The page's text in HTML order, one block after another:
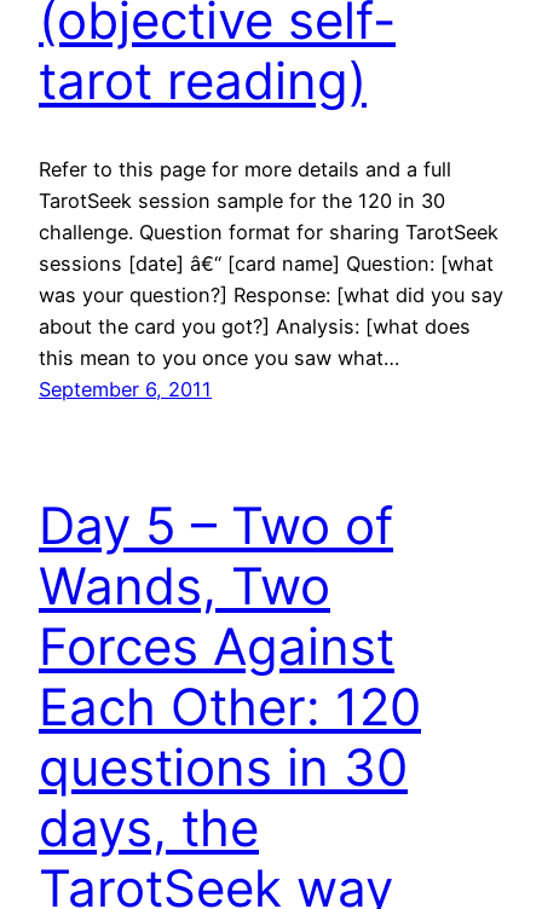
(objective self-
tarot reading)
Refer to this page for more details and a full
TarotSeek session sample for the 120 in 30
challenge. Question format for sharing TarotSeek
sessions [date] â€“ [card name] Question: [what
was your question?] Response: [what did you say
about the card you got?] Analysis: [what does
this mean to you once you saw what…
September 6, 2011
Day 5 – Two of
Wands, Two
Forces Against
Each Other: 120
questions in 30
days, the
TarotSeek way